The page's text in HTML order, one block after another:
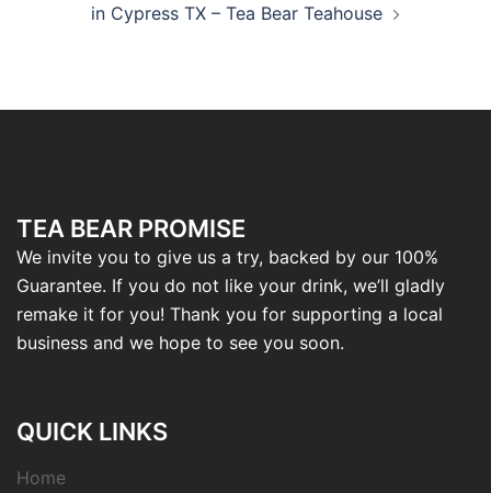
in Cypress TX – Tea Bear Teahouse
TEA BEAR PROMISE
We invite you to give us a try, backed by our 100%
Guarantee. If you do not like your drink, we’ll gladly
remake it for you! Thank you for supporting a local
business and we hope to see you soon.
QUICK LINKS
Home